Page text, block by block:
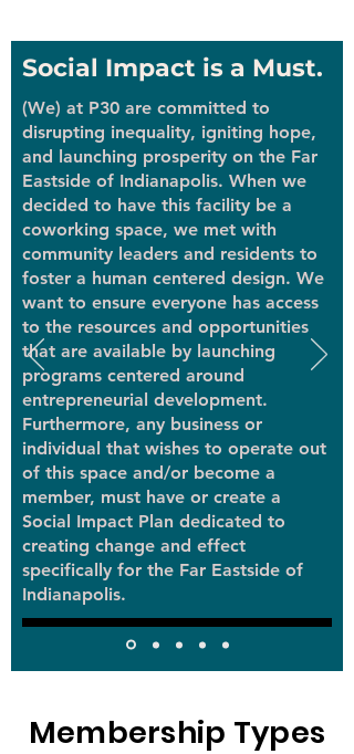
Social Impact is a Must.
(We) at P30 are committed to
disrupting inequality, igniting hope,
and launching prosperity on the Far
Eastside of Indianapolis. When we
decided to have this facility be a
coworking space, we met with
community leaders and residents to
foster a human centered design. We
want to ensure everyone has access
to the resources and opportunities
that are available by launching
programs centered around
entrepreneurial development.
Furthermore, any business or
individual that wishes to operate out
of this space and/or become a
member, must have or create a
Social Impact Plan dedicated to
creating change and effect
specifically for the Far Eastside of
Indianapolis.
Membership Types